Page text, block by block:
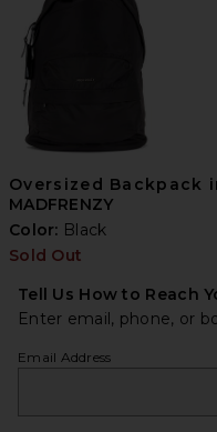
Oversized Backpack
MADFRENZY
Color: Black
Sold Out
Tell Us How to Reach
Enter email, phone, or
Email Address